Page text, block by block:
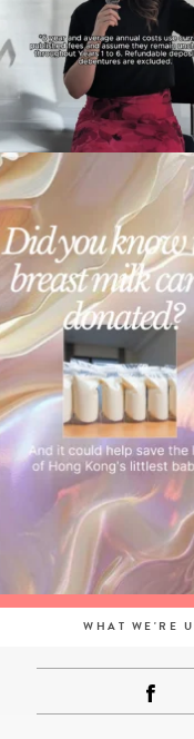
WHAT WE'RE